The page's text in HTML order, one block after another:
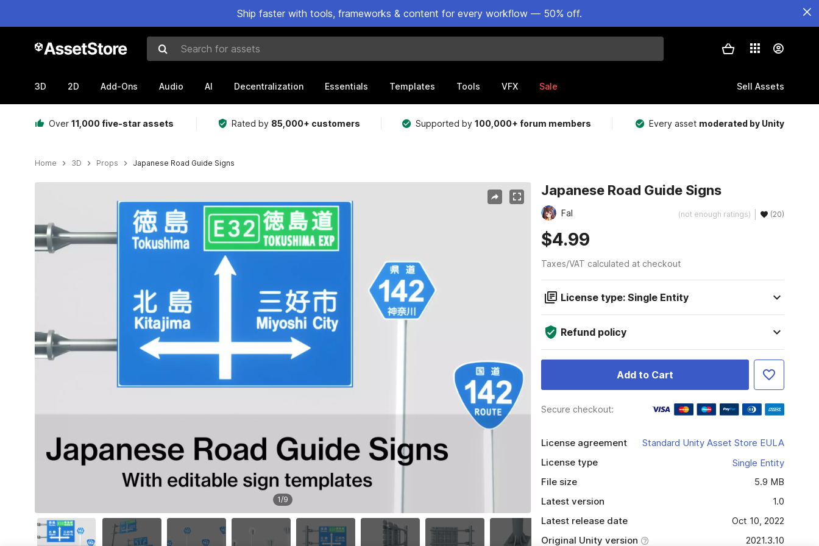
Ship faster with tools, frameworks & content for every workflow — 50% off.
Search for assets
3D 2D Add-Ons Audio AI Decentralization Essentials Templates Tools VFX Sale Sell Assets
Over 11,000 five-star assets Rated by 85,000+ customers Supported by100,000+ forum members Every asset moderated by Unity
Home 3D Props Japanese Road Guide Signs
1/9
Japanese Road Guide Signs
Fal (not enough ratings) (20)
$4.99
Taxes/VAT calculated at checkout
License type: Single Entity
Refund policy
Add to Cart
Secure checkout:
License agreement
Standard Unity Asset Store EULA
License type
Single Entity
File size
5.9 MB
Latest version
1.0
Latest release date
Oct 10, 2022
Original Unity version
2021.3.10